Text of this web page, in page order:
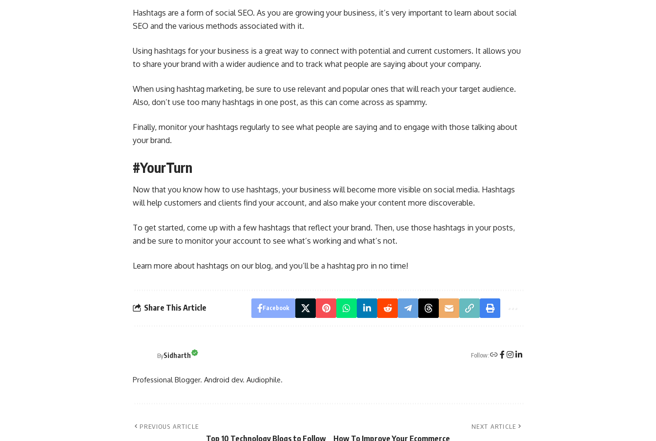
Hashtags are a form of social SEO. As you are growing your business, it’s very important to learn about social
SEO and the various methods associated with it.
Using hashtags for your business is a great way to connect with potential and current customers. It allows you
to share your brand with a wider audience and to track what people are saying about your company.
When using hashtag marketing, be sure to use relevant and popular ones that will reach your target audience.
Also, don’t use too many hashtags in one post, as this can come across as spammy.
Finally, monitor your hashtags regularly to see what people are saying and to engage with those talking about
your brand.
#YourTurn
Now that you know how to use hashtags, your business will become more visible on social media. Hashtags
will help customers and clients find your account, and also make your content more discoverable.
To get started, come up with a few hashtags that reflect your brand. Then, use those hashtags in your posts,
and be sure to monitor your account to see what’s working and what’s not.
Learn more about hashtags on our blog, and you’ll be a hashtag pro in no time!
Share This Article Facebook
BySidharth Follow:
Professional Blogger. Android dev. Audiophile.
PREVIOUS ARTICLE
Top 10 Technology Blogs to Follow
NEXT ARTICLE
How To Improve Your Ecommerce